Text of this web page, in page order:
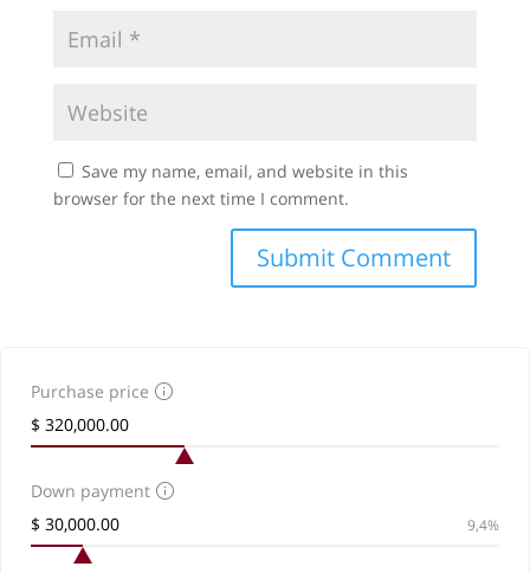
Save my name, email, and website in this
browser for the next time I comment.
Purchase price
Down payment
9,4%